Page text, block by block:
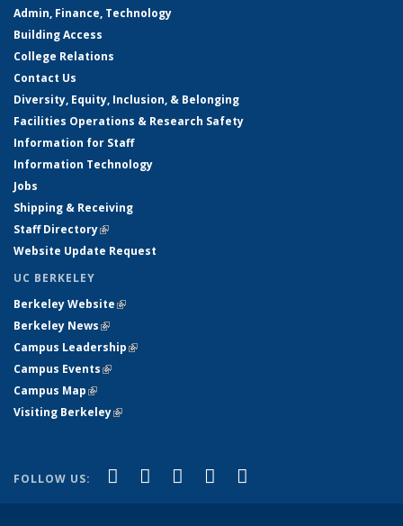
Admin, Finance, Technology
Building Access
College Relations
Contact Us
Diversity, Equity, Inclusion, & Belonging
Facilities Operations & Research Safety
Information for Staff
Information Technology
Jobs
Shipping & Receiving
Staff Directory(link is external)
Website Update Request
UC BERKELEY
Berkeley Website(link is external)
Berkeley News(link is external)
Campus Leadership(link is external)
Campus Events(link is external)
Campus Map(link is external)
Visiting Berkeley(link is external)
FOLLOW US: Facebook
(link is external)
X (formerly Twitter)
(link is external)
LinkedIn
(link is external)
YouTube
(link is external)